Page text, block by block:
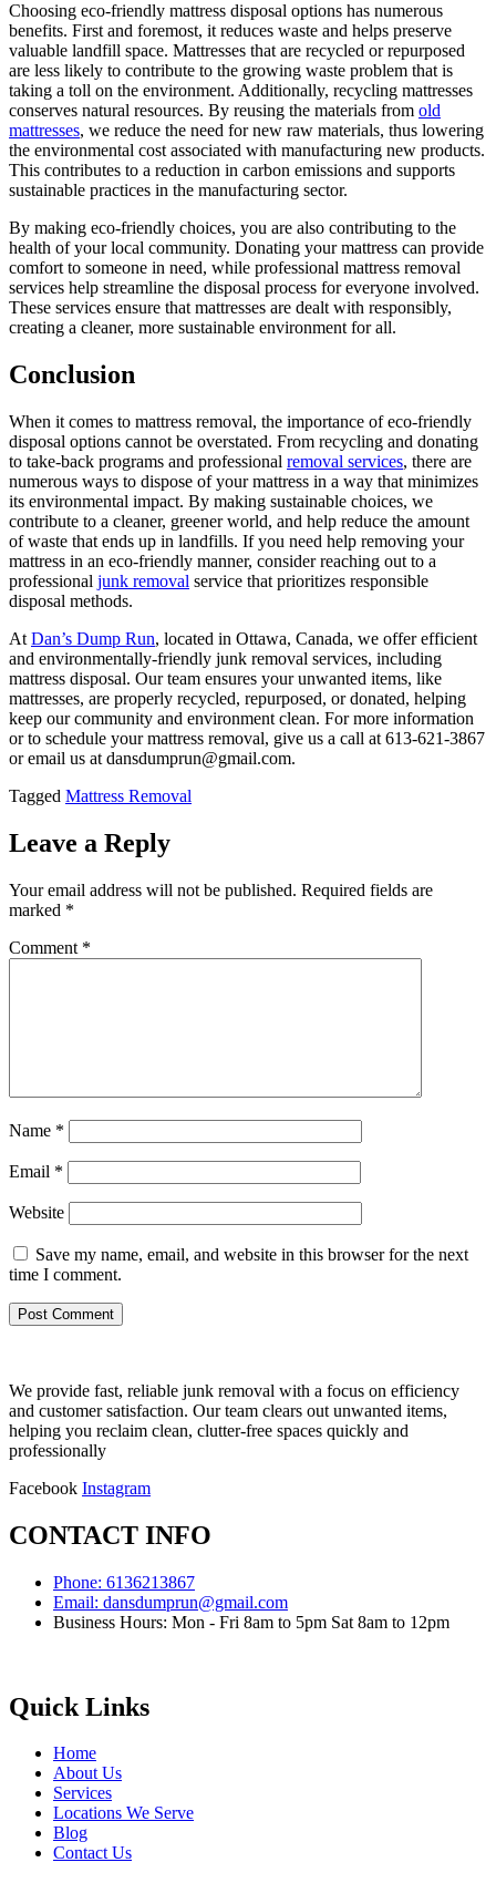
Choosing eco-friendly mattress disposal options has numerous
benefits. First and foremost, it reduces waste and helps preserve
valuable landfill space. Mattresses that are recycled or repurposed
are less likely to contribute to the growing waste problem that is
taking a toll on the environment. Additionally, recycling mattresses
conserves natural resources. By reusing the materials from old
mattresses, we reduce the need for new raw materials, thus lowering
the environmental cost associated with manufacturing new products.
This contributes to a reduction in carbon emissions and supports
sustainable practices in the manufacturing sector.
By making eco-friendly choices, you are also contributing to the
health of your local community. Donating your mattress can provide
comfort to someone in need, while professional mattress removal
services help streamline the disposal process for everyone involved.
These services ensure that mattresses are dealt with responsibly,
creating a cleaner, more sustainable environment for all.
Conclusion
When it comes to mattress removal, the importance of eco-friendly
disposal options cannot be overstated. From recycling and donating
to take-back programs and professional removal services, there are
numerous ways to dispose of your mattress in a way that minimizes
its environmental impact. By making sustainable choices, we
contribute to a cleaner, greener world, and help reduce the amount
of waste that ends up in landfills. If you need help removing your
mattress in an eco-friendly manner, consider reaching out to a
professional junk removal service that prioritizes responsible
disposal methods.
At Dan’s Dump Run, located in Ottawa, Canada, we offer efficient
and environmentally-friendly junk removal services, including
mattress disposal. Our team ensures your unwanted items, like
mattresses, are properly recycled, repurposed, or donated, helping
keep our community and environment clean. For more information
or to schedule your mattress removal, give us a call at 613-621-3867
or email us at dansdumprun@gmail.com.
Tagged Mattress Removal
Leave a Reply
Your email address will not be published. Required fields are
marked *
Comment *
Name *
Email *
Website
Save my name, email, and website in this browser for the next
time I comment.
We provide fast, reliable junk removal with a focus on efficiency
and customer satisfaction. Our team clears out unwanted items,
helping you reclaim clean, clutter-free spaces quickly and
professionally
Facebook Instagram
CONTACT INFO
Phone: 6136213867
Email: dansdumprun@gmail.com
Business Hours: Mon - Fri 8am to 5pm Sat 8am to 12pm
Quick Links
Home
About Us
Services
Locations We Serve
Blog
Contact Us